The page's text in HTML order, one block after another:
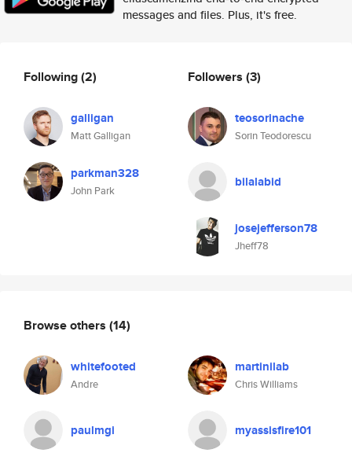
messages and files. Plus, it's free.
Following(2)
galligan
Matt Galligan
parkman328
John Park
Followers (3)
teosorinache
Sorin Teodorescu
bilalabid
josejefferson78
Jheff78
Browse others (14)
whitefooted
Andre
martinilab
Chris Williams
paulmgi myassisfire101